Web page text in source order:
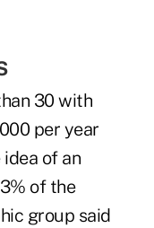
30 with
per year
of an
of the
group said